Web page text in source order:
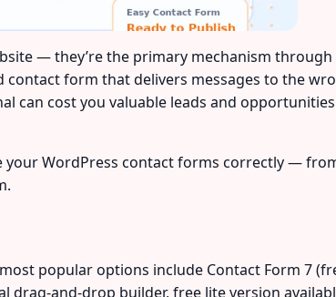
— they’re the primary mechanism through
form that delivers messages to the
can cost you valuable leads and
your WordPress contact forms correctly —
popular options include Contact Form 7
and-drop builder, free lite version